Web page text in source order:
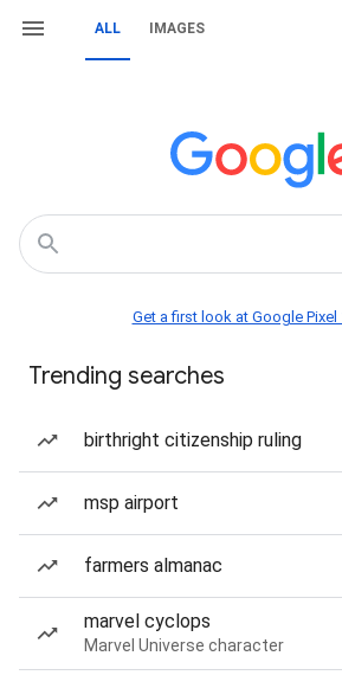
ALL IMAGES
Get a first look at Google Pixel
Trending searches
birthright citizenship ruling
msp airport
farmers almanac
marvel cyclops
Marvel Universe character